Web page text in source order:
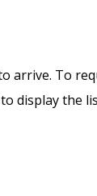
arrive. To
display the